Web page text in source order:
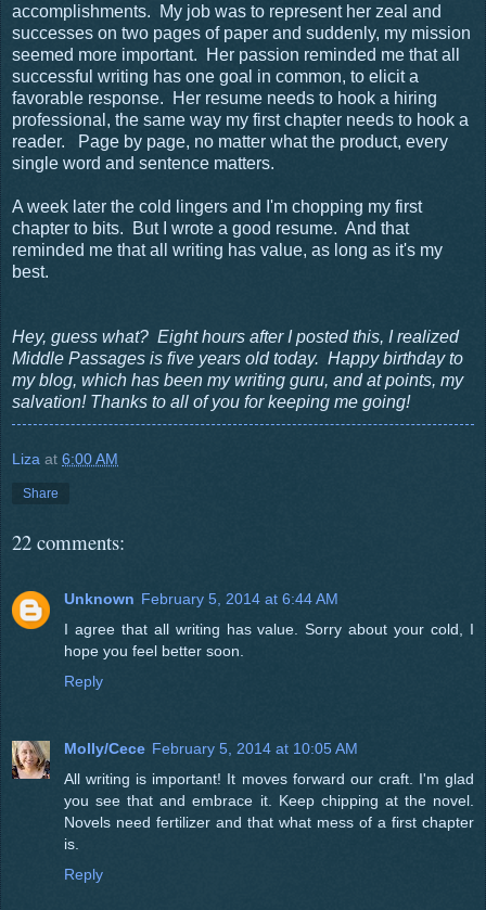
accomplishments.
My job was to represent her zeal and
successes on two pages of paper and suddenly, my mission
seemed more important.
Her passion reminded me that all
successful writing has one goal in common, to elicit a
favorable response.
Her resume needs to hook a hiring
professional, the same way my first chapter needs to hook a
reader.
Page by page, no matter what the product, every
single word and sentence matters.
A week later the cold lingers and I'm chopping my first
chapter to bits. But I wrote a good resume. And that
reminded me that all writing has value, as long as it's my
best.
Hey, guess what? Eight hours after I posted this, I realized
Middle Passages is five years old today. Happy birthday to
my blog, which has been my writing guru, and at points, my
salvation! Thanks to all of you for keeping me going!
Liza at 6:00 AM
Share
22 comments:
Unknown February 5, 2014 at 6:44 AM
I agree that all writing has value. Sorry about your cold, I
hope you feel better soon.
Reply
Molly/Cece February 5, 2014 at 10:05 AM
All writing is important! It moves forward our craft. I'm glad
you see that and embrace it. Keep chipping at the novel.
Novels need fertilizer and that what mess of a first chapter
is.
Reply